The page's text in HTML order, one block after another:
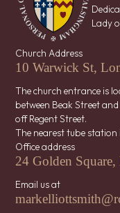
Lady
Church Address
10 Warwick St,
The church entrance is
between Beak Street
off Regent Street.
The nearest tube station
Office address
24 Golden
Email us at